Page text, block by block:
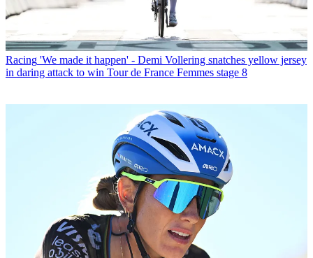
Racing 'We made it happen' - Demi Vollering snatches yellow jersey
in daring attack to win Tour de France Femmes stage 8